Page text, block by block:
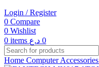
Login / Register
0 Compare
0 Wishlist
0 items 0 د.ع
Home Computer Accessories